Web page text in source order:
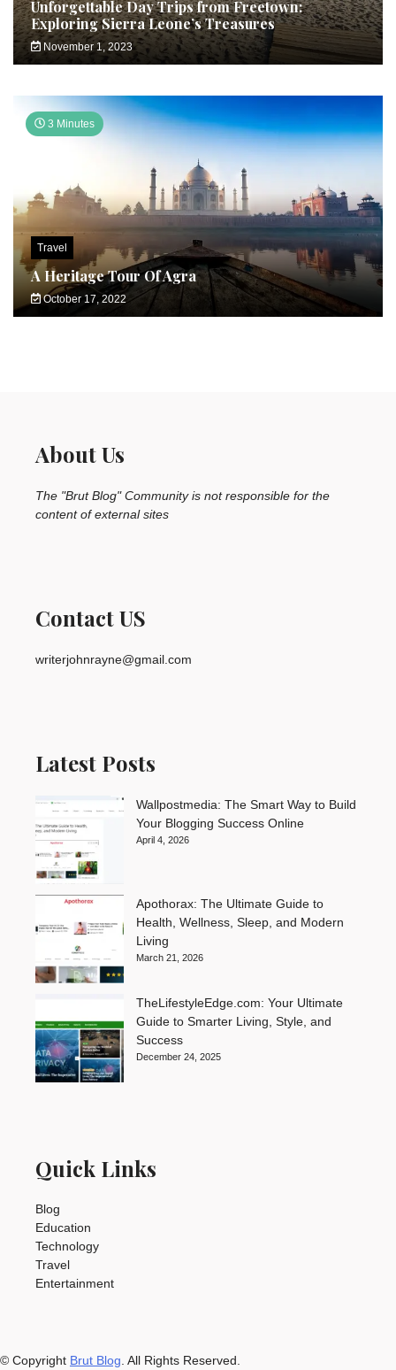
Unforgettable Day Trips from Freetown:
Exploring Sierra Leone’s Treasures
November 1, 2023
3 Minutes
Travel
A Heritage Tour Of Agra
October 17, 2022
About Us
The "Brut Blog" Community is not responsible for the
content of external sites
Contact US
writerjohnrayne@gmail.com
Latest Posts
Wallpostmedia: The Smart Way to Build
Your Blogging Success Online
April 4, 2026
Apothorax: The Ultimate Guide to
Health, Wellness, Sleep, and Modern
Living
March 21, 2026
TheLifestyleEdge.com: Your Ultimate
Guide to Smarter Living, Style, and
Success
December 24, 2025
Quick Links
Blog
Education
Technology
Travel
Entertainment
© Copyright Brut Blog . All Rights Reserved.